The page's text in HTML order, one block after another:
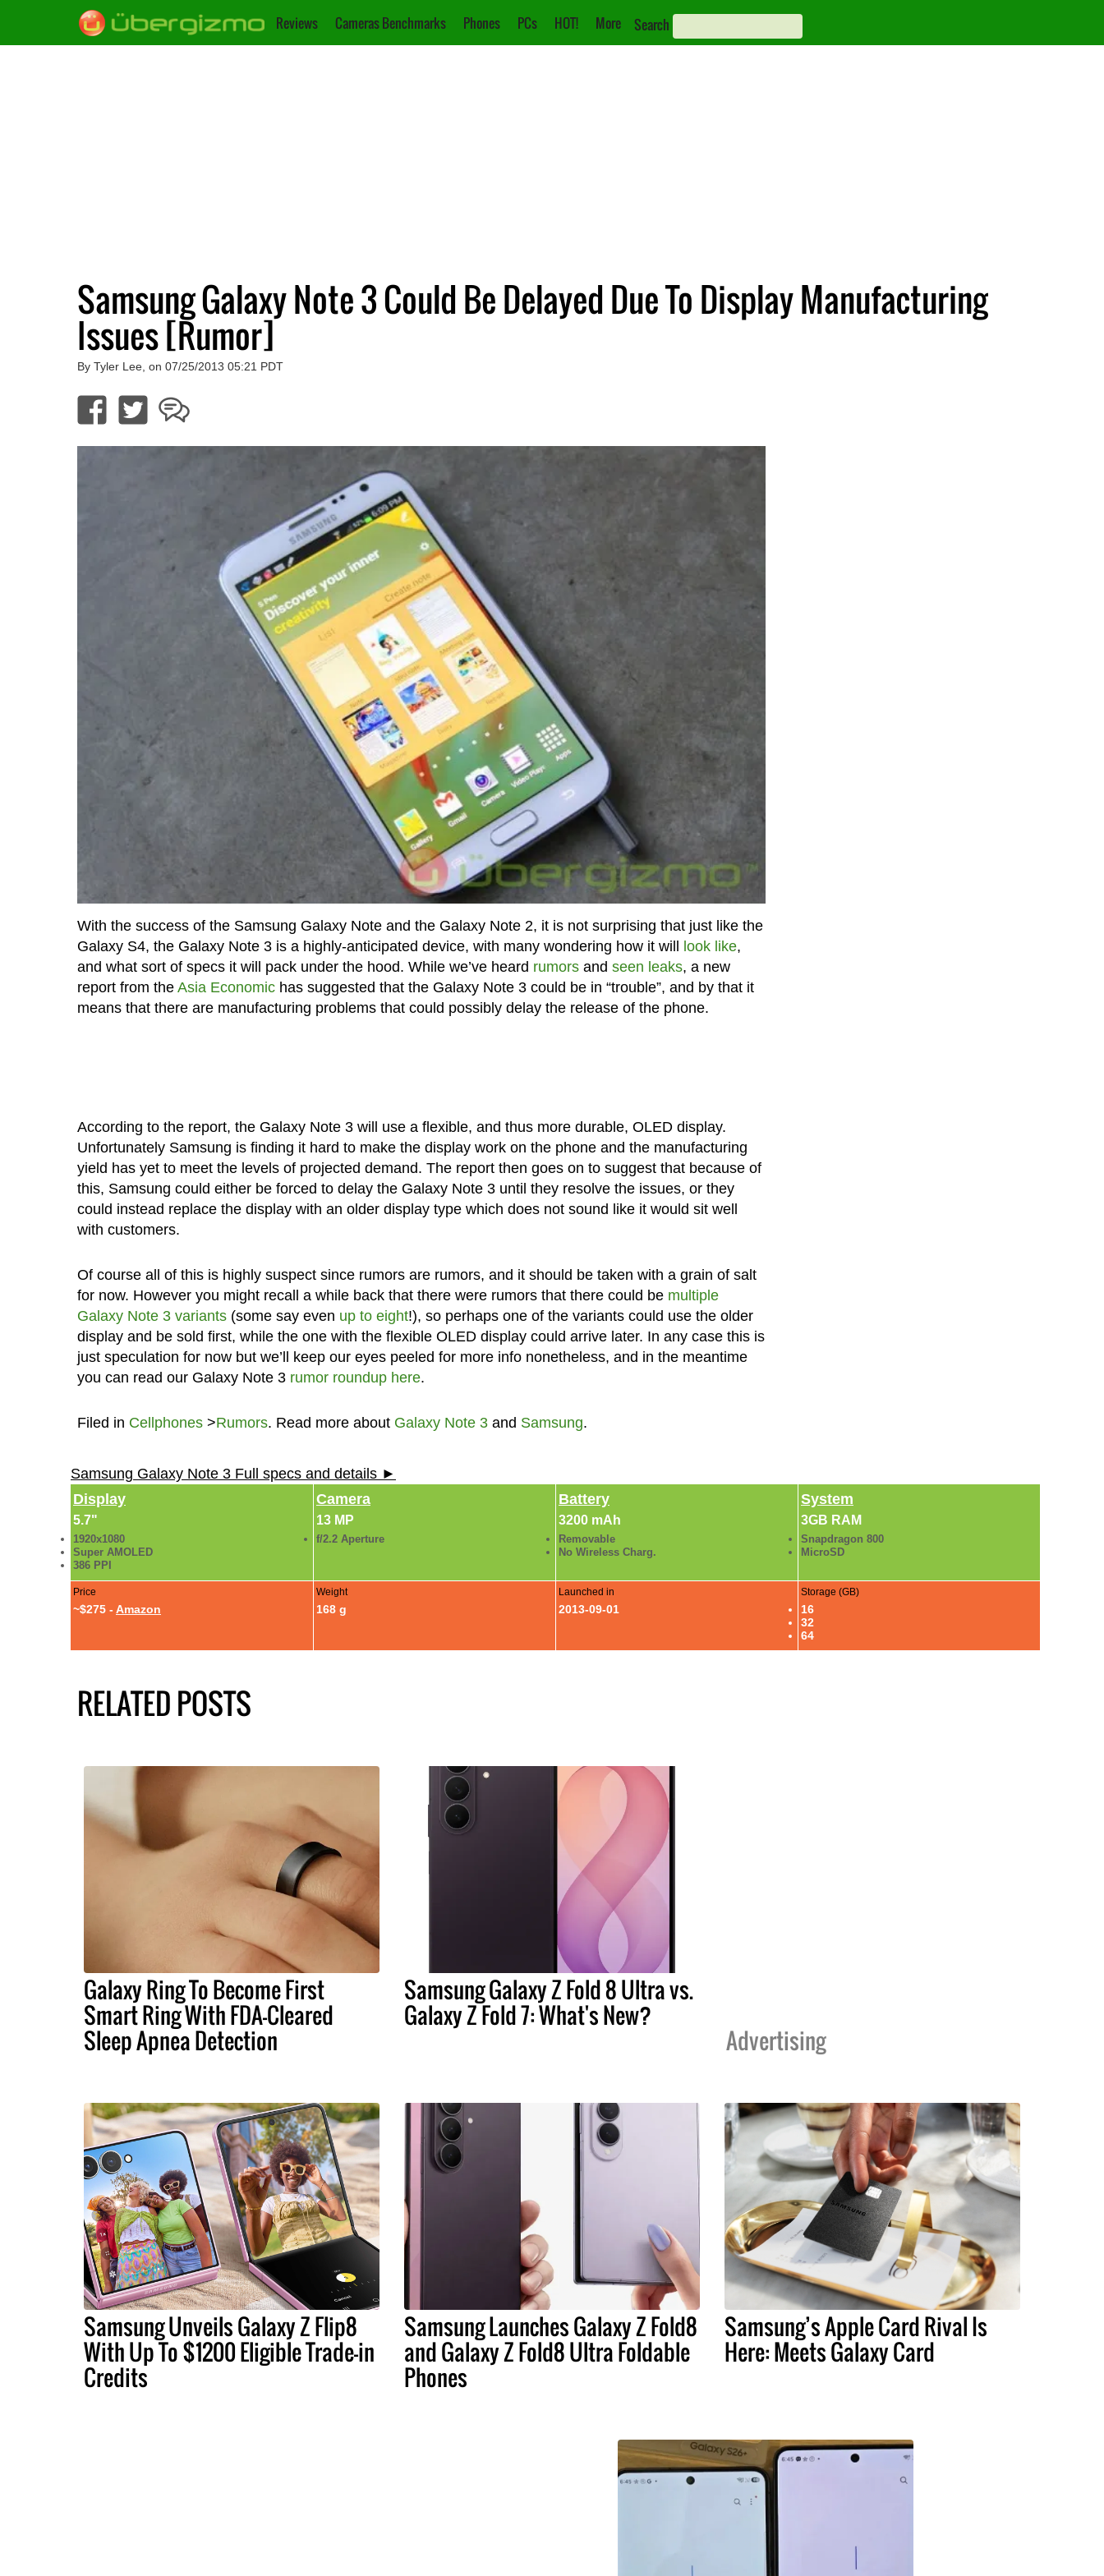
Reviews Cameras Benchmarks Phones PCs HOT! More Search
Samsung Galaxy Note 3 Could Be Delayed Due To Display Manufacturing
Issues [Rumor]
By Tyler Lee, on 07/25/2013 05:21 PDT
With the success of the Samsung Galaxy Note and the Galaxy Note 2, it is not surprising that just like the
Galaxy S4, the Galaxy Note 3 is a highly-anticipated device, with many wondering how it will
look like,
and what sort of specs it will pack under the hood. While we’ve heard rumorsand seen leaks, a new
report from the Asia Economichas suggested that the Galaxy Note 3 could be in “trouble”, and by that it
means that there are manufacturing problems that could possibly delay the release of the phone.
According to the report, the Galaxy Note 3 will use a flexible, and thus more durable, OLED display.
Unfortunately Samsung is finding it hard to make the display work on the phone and the manufacturing
yield has yet to meet the levels of projected demand. The report then goes on to suggest that because of
this, Samsung could either be forced to delay the Galaxy Note 3 until they resolve the issues, or they
could instead replace the display with an older display type which does not sound like it would sit well
with customers.
Of course all of this is highly suspect since rumors are rumors, and it should be taken with a grain of salt
for now. However you might recall a while back that there were rumors that there could be multiple
Galaxy Note 3 variants(some say even up to eight!), so perhaps one of the variants could use the older
display and be sold first, while the one with the flexible OLED display could arrive later. In any case this is
just speculation for now but we’ll keep our eyes peeled for more info nonetheless, and in the meantime
you can read our Galaxy Note 3 rumor roundup here.
Filed in Cellphones>Rumors. Read more about Galaxy Note 3and Samsung.
Samsung Galaxy Note 3 Full specs and details ►
Display
5.7"
1920x1080
Super AMOLED
386 PPI
Camera
13 MP
f/2.2 Aperture
Battery
3200 mAh
Removable
No Wireless Charg.
System
3GB RAM
Snapdragon 800
MicroSD
Price
~$275 - Amazon
Weight
168 g
Launched in
2013-09-01
Storage (GB)
16
32
64
RELATED POSTS
Galaxy Ring To Become First
Smart Ring With FDA-Cleared
Sleep Apnea Detection
Samsung Galaxy Z Fold 8 Ultra vs.
Galaxy Z Fold 7: What's New?
Advertising
Samsung Unveils Galaxy Z Flip8
With Up To $1200 Eligible Trade-in
Credits
Samsung Launches Galaxy Z Fold8
and Galaxy Z Fold8 Ultra Foldable
Phones
Samsung’s Apple Card Rival Is
Here: Meets Galaxy Card